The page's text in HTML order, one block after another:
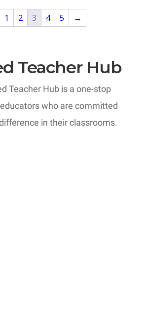
$395.00
1 2 3 4 5 →
Teacher Hub
Teacher Hub is a one-stop
who are committed
in their classrooms.